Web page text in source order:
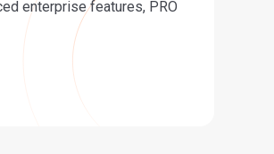
enterprise features, PRO